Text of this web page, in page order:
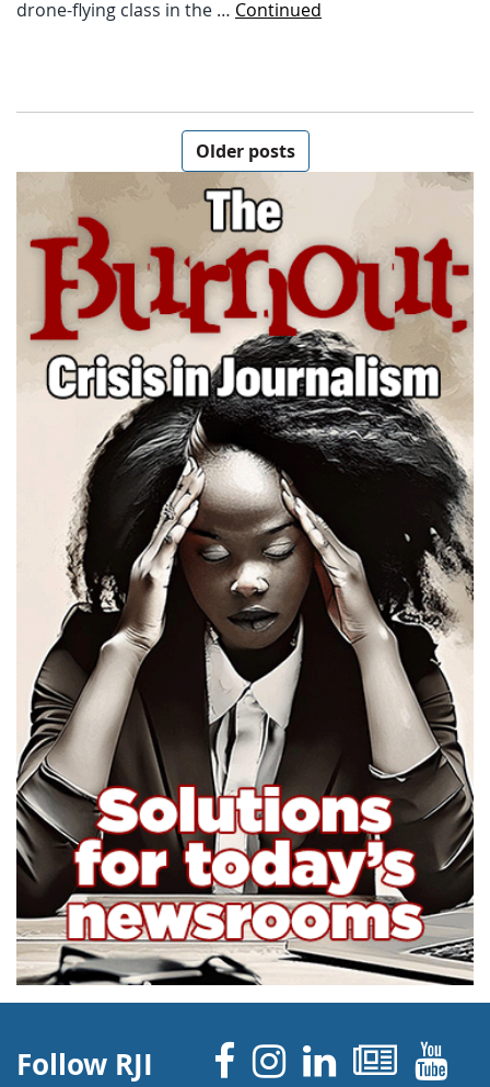
drone-flying class in the … Continued
Posts navigation
Older posts
Follow RJI Facebook
Instagram
Linked